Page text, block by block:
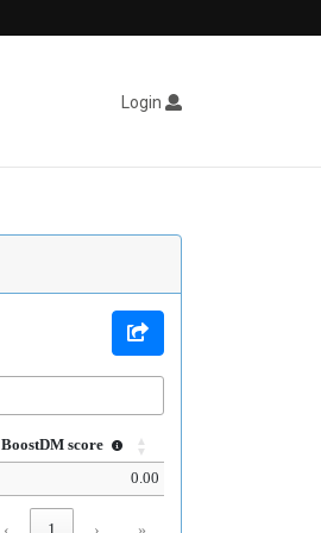
Login
BoostDM score
0.00